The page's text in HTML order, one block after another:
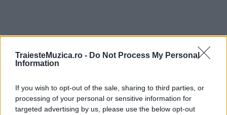
TraiesteMuzica.ro - Do Not Process My Personal
Information
If you wish to opt-out of the sale, sharing to third parties, or
processing of your personal or sensitive information for
targeted advertising by us, please use the below opt-out
ULTIMA ORĂ
împreună comunitatea muzicii alternative...